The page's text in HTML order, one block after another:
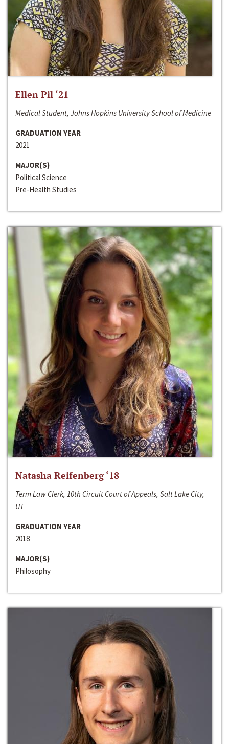
Ellen Pil ‘21
Medical Student, Johns Hopkins University School of Medicine
GRADUATION YEAR
2021
MAJOR(S)
Political Science
Pre-Health Studies
Natasha Reifenberg ‘18
Term Law Clerk, 10th Circuit Court of Appeals, Salt Lake City,
UT
GRADUATION YEAR
2018
MAJOR(S)
Philosophy